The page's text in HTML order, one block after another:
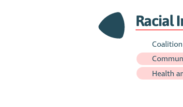
Racial
Coalition
Health